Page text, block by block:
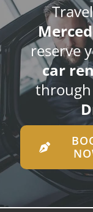
reserve
car
through